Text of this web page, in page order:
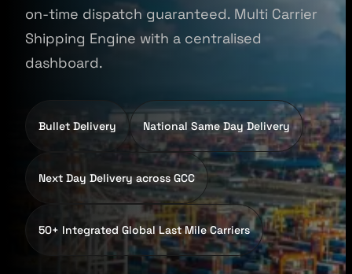
on-time dispatch guaranteed. Multi Carrier
Shipping Engine with a centralised
dashboard.
Bullet Delivery National Same Day Delivery
Next Day Delivery across GCC
50+ Integrated Global Last Mile Carriers